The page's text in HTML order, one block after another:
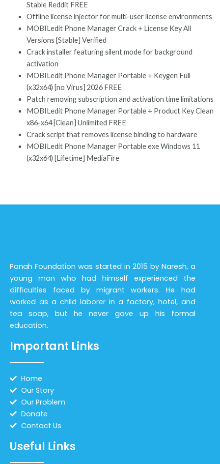
Stable Reddit FREE
Offline license injector for multi-user license environments
MOBILedit Phone Manager Crack + License Key All
Versions [Stable] Verified
Crack installer featuring silent mode for background
activation
MOBILedit Phone Manager Portable + Keygen Full
(x32x64) [no Virus] 2026 FREE
Patch removing subscription and activation time limitations
MOBILedit Phone Manager Portable + Product Key Clean
x86-x64 [Clean] Unlimited FREE
Crack script that removes license binding to hardware
MOBILedit Phone Manager Portable exe Windows 11
(x32x64) [Lifetime] MediaFire
Panah Foundation was started in 2015 by Naresh, a
young man who had himself experienced the
difficulties faced by migrant workers. He had
worked as a child laborer in a factory, hotel, and
tea soap, but he never gave up his formal
education.
Important Links
Home
Our Story
Our Problem
Donate
Contact Us
Useful Links